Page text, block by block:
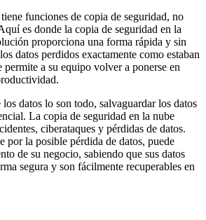
funciones de copia de seguridad, no
es donde la copia de seguridad en la
proporciona una forma rápida y sin
datos perdidos exactamente como estaban
permite a su equipo volver a ponerse en
datos lo son todo, salvaguardar los datos
La copia de seguridad en la nube
ciberataques y pérdidas de datos.
por la posible pérdida de datos, puede
de su negocio, sabiendo que sus datos
segura y son fácilmente recuperables en